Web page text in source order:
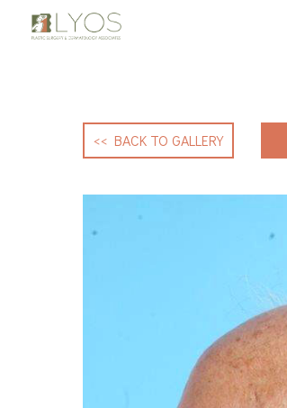
<< BACK TO GALLERY